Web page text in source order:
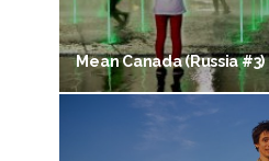
Mean Canada (Russia #3)